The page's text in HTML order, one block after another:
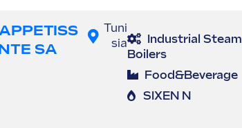
SA
Tuni
sia
Industrial Steam
Boilers
Food&Beverage
SIXEN N